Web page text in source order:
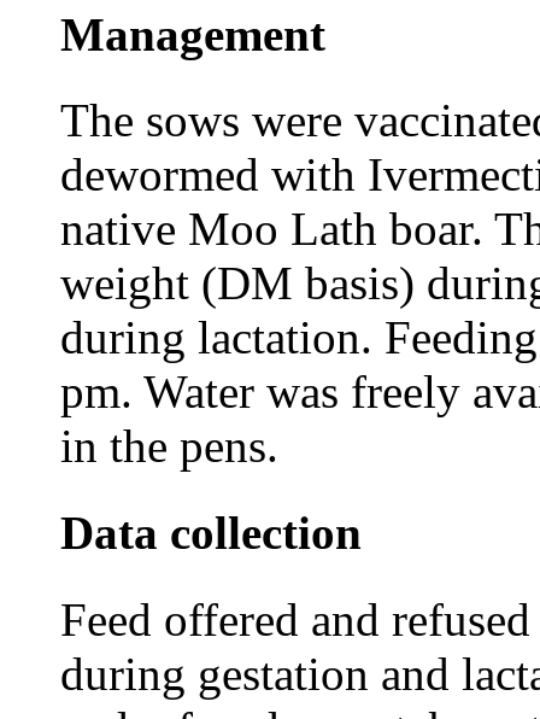
Management
The sows were
dewormed with
native Moo Lath boar.
weight (DM basis)
during lactation.
pm. Water was freely
in the pens.
Data collection
Feed offered and
during gestation and